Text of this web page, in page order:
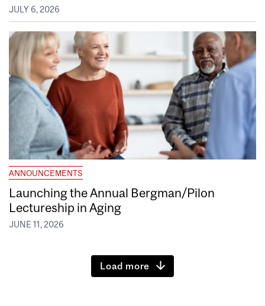
JULY 6, 2026
ANNOUNCEMENTS
Launching the Annual Bergman/Pilon
Lectureship in Aging
JUNE 11, 2026
Load more